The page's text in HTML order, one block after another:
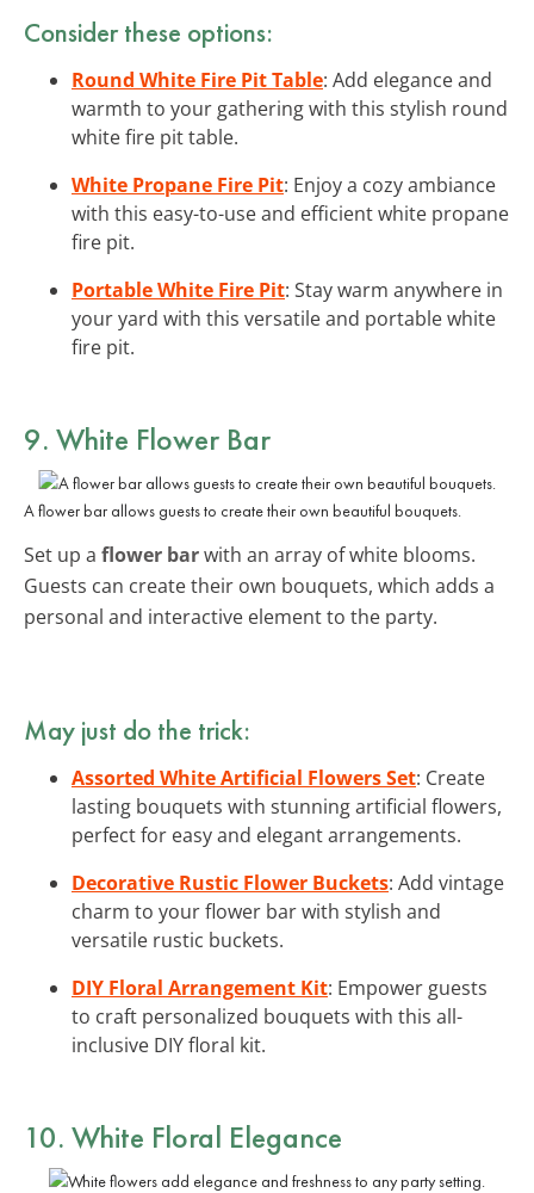
Consider these options:
Round White Fire Pit Table: Add elegance and
warmth to your gathering with this stylish round
white fire pit table.
White Propane Fire Pit: Enjoy a cozy ambiance
with this easy-to-use and efficient white propane
fire pit.
Portable White Fire Pit: Stay warm anywhere in
your yard with this versatile and portable white
fire pit.
9. White Flower Bar
A flower bar allows guests to create their own beautiful bouquets.
Set up a flower barwith an array of white blooms.
Guests can create their own bouquets, which adds a
personal and interactive element to the party.
May just do the trick:
Assorted White Artificial Flowers Set: Create
lasting bouquets with stunning artificial flowers,
perfect for easy and elegant arrangements.
Decorative Rustic Flower Buckets: Add vintage
charm to your flower bar with stylish and
versatile rustic buckets.
DIY Floral Arrangement Kit: Empower guests
to craft personalized bouquets with this all-
inclusive DIY floral kit.
10. White Floral Elegance